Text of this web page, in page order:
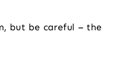
but be careful – the